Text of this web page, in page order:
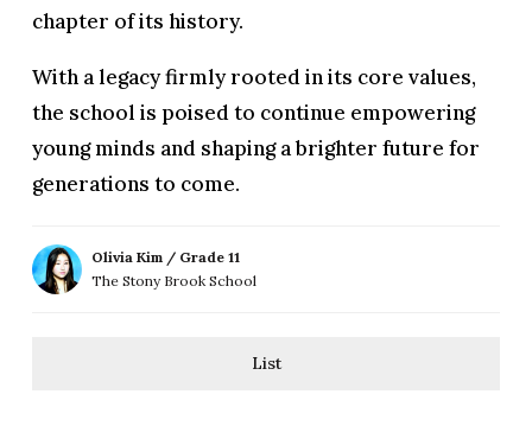
chapter of its history.
With a legacy firmly rooted in its core values,
the school is poised to continue empowering
young minds and shaping a brighter future for
generations to come.
Olivia Kim / Grade 11
The Stony Brook School
List